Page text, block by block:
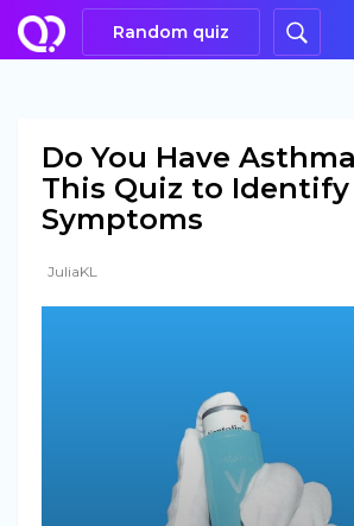
Random quiz
Do You Have
This Quiz to Identify
Symptoms
JuliaKL